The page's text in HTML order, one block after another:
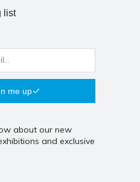
list
me up
about our new
and exclusive